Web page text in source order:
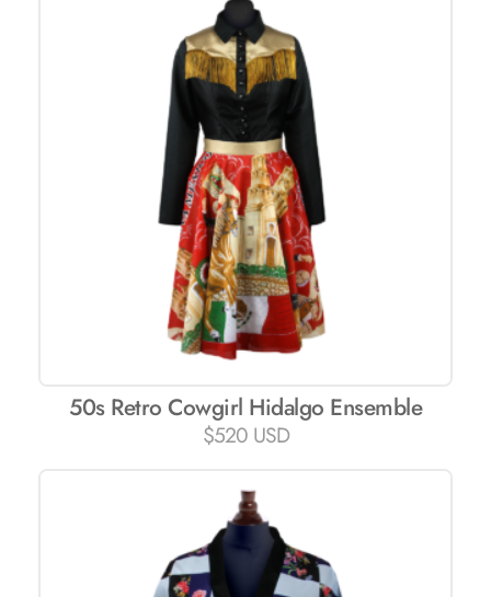
50s Retro Cowgirl Hidalgo Ensemble
$520 USD